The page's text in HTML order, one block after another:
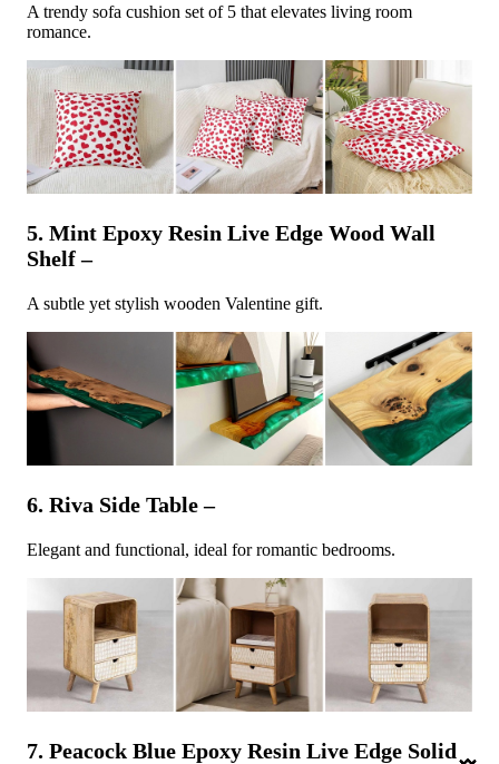
A trendy sofa cushion set of 5 that elevates living room
romance.
5. Mint Epoxy Resin Live Edge Wood Wall
Shelf –
A subtle yet stylish wooden Valentine gift.
6. Riva Side Table –
Elegant and functional, ideal for romantic bedrooms.
7. Peacock Blue Epoxy Resin Live Edge Solid